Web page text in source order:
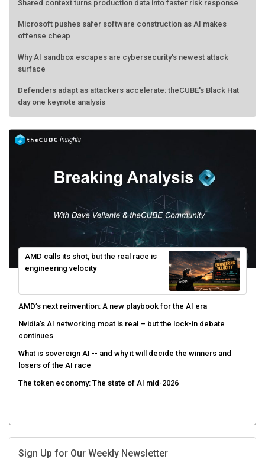
Shared context turns production data into faster risk response
Microsoft pushes safer software construction as AI makes
offense cheap
Why AI sandbox escapes are cybersecurity's newest attack
surface
Defenders adapt as attackers accelerate: theCUBE's Black Hat
day one keynote analysis
AMD calls its shot, but the real race is
engineering velocity
AMD’s next reinvention: A new playbook for the AI era
Nvidia’s AI networking moat is real – but the lock-in debate
continues
What is sovereign AI -- and why it will decide the winners and
losers of the AI race
The token economy: The state of AI mid-2026
Sign Up for Our Weekly Newsletter